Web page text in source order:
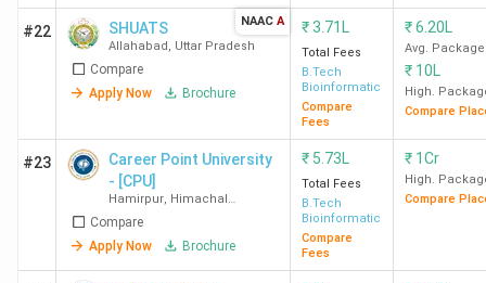
#22 SHUATS
Allahabad , Uttar Pradesh
Compare
Apply Now
Brochure
NAAC A ₹3.71L
Total Fees
B.Tech
Bioinformatics
Compare
Fees
₹6.20L
Avg. Package
₹ 10L
High.
Compare
#23
Career Point University
- [CPU]
Hamirpur, Himachal
Compare
Apply Now
Brochure
₹ 5.73L
Total Fees
B.Tech
Bioinformatics
Compare
Fees
₹ 1Cr
High.
Compare